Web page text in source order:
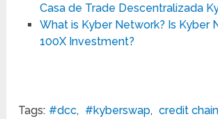
Casa de Trade Descentralizada
What is Kyber Network? Is Kyber
100X Investment?
Tags: #dcc, #kyberswap, credit